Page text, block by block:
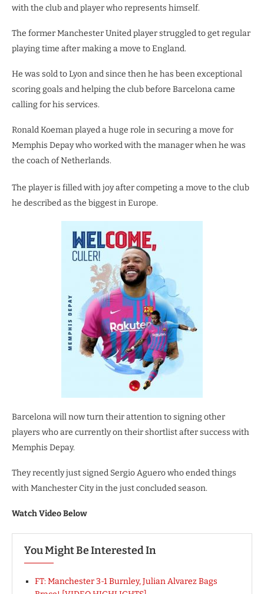
with the club and player who represents himself.
The former Manchester United player struggled to get regular
playing time after making a move to England.
He was sold to Lyon and since then he has been exceptional
scoring goals and helping the club before Barcelona came
calling for his services.
Ronald Koeman played a huge role in securing a move for
Memphis Depay who worked with the manager when he was
the coach of Netherlands.
The player is filled with joy after competing a move to the club
he described as the biggest in Europe.
Barcelona will now turn their attention to signing other
players who are currently on their shortlist after success with
Memphis Depay.
They recently just signed Sergio Aguero who ended things
with Manchester City in the just concluded season.
Watch Video Below
You Might Be Interested In
FT: Manchester 3-1 Burnley, Julian Alvarez Bags